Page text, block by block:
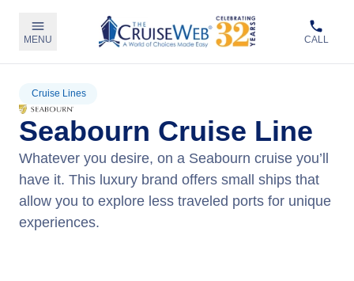
MENU CALL
Cruise Lines
Seabourn Cruise Line
Whatever you desire, on a Seabourn cruise you’ll
have it. This luxury brand offers small ships that
allow you to explore less traveled ports for unique
experiences.